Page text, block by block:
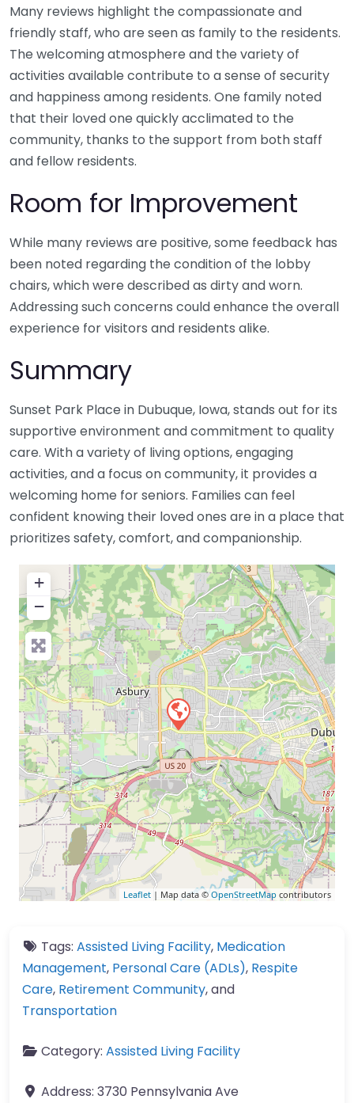
Many reviews highlight the compassionate and
friendly staff, who are seen as family to the residents.
The welcoming atmosphere and the variety of
activities available contribute to a sense of security
and happiness among residents. One family noted
that their loved one quickly acclimated to the
community, thanks to the support from both staff
and fellow residents.
Room for Improvement
While many reviews are positive, some feedback has
been noted regarding the condition of the lobby
chairs, which were described as dirty and worn.
Addressing such concerns could enhance the overall
experience for visitors and residents alike.
Summary
Sunset Park Place in Dubuque, Iowa, stands out for its
supportive environment and commitment to quality
care. With a variety of living options, engaging
activities, and a focus on community, it provides a
welcoming home for seniors. Families can feel
confident knowing their loved ones are in a place that
prioritizes safety, comfort, and companionship.
+
−
Leaflet | Map data © OpenStreetMap contributors
Tags: Assisted Living Facility, Medication
Management, Personal Care (ADLs), Respite
Care, Retirement Community, and
Transportation
Category: Assisted Living Facility
Address: 3730 Pennsylvania Ave